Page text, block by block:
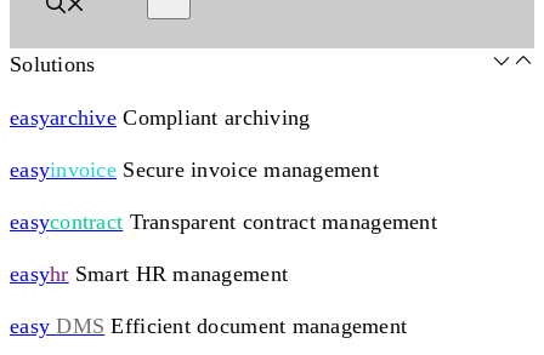
Solutions
easyarchive Compliant archiving
easyinvoice Secure invoice management
easycontract Transparent contract management
easyhr Smart HR management
easy DMS Efficient document management